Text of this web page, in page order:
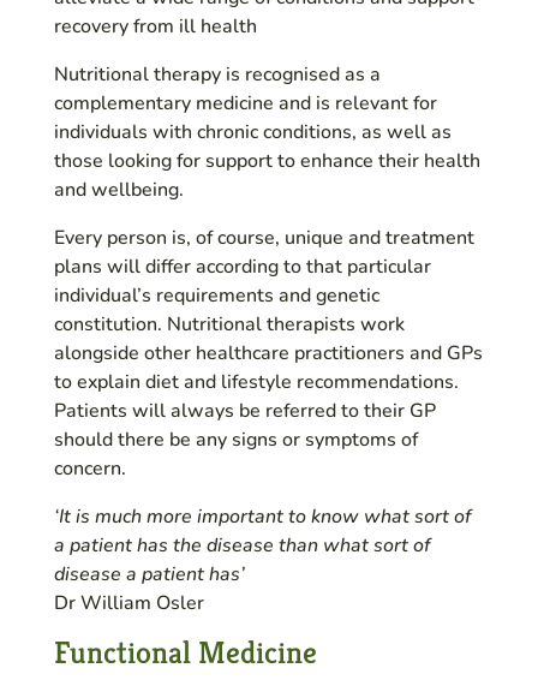
recovery from ill health
Nutritional therapy is recognised as a
complementary medicine and is relevant for
individuals with chronic conditions, as well as
those looking for support to enhance their health
and wellbeing.
Every person is, of course, unique and treatment
plans will differ according to that particular
individual’s requirements and genetic
constitution. Nutritional therapists work
alongside other healthcare practitioners and GPs
to explain diet and lifestyle recommendations.
Patients will always be referred to their GP
should there be any signs or symptoms of
concern.
‘It is much more important to know what sort of
a patient has the disease than what sort of
disease a patient has’
Dr William Osler
Functional Medicine